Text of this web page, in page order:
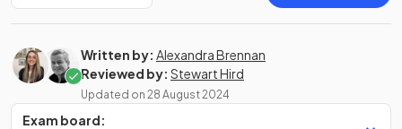
Written by: Alexandra Brennan
Reviewed by: Stewart Hird
Updated on 28 August 2024
Exam board: